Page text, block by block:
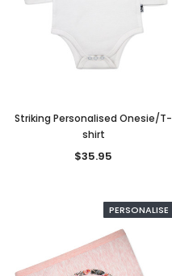
Striking Personalised Onesie/T-
shirt
$35.95
PERSONALISE